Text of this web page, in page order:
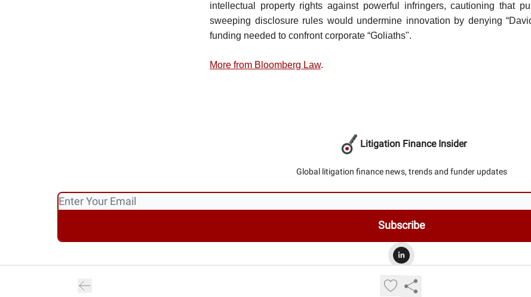
intellectual property rights against powerful infringers, cautioning that
sweeping disclosure rules would undermine innovation by denying
funding needed to confront corporate “Goliaths".
More from Bloomberg Law.
Litigation Finance Insider
Global litigation finance news, trends and funder updates
Privacy policy
Terms of use